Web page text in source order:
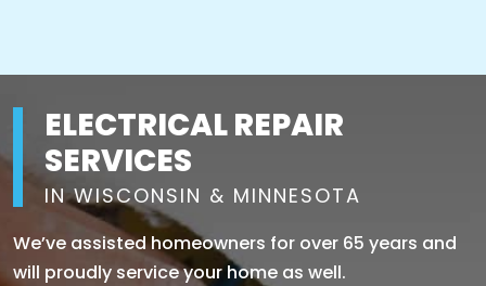
ELECTRICAL REPAIR
SERVICES
IN WISCONSIN & MINNESOTA
We’ve assisted homeowners for over 65 years and
will proudly service your home as well.